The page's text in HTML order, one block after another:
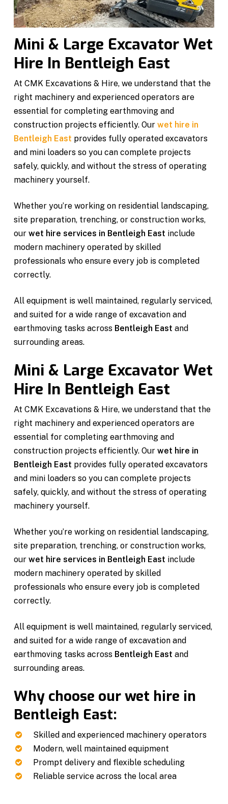
Mini & Large Excavator Wet
Hire In Bentleigh East
At CMK Excavations & Hire, we understand that the
right machinery and experienced operators are
essential for completing earthmoving and
construction projects efficiently. Our wet hire in
Bentleigh East provides fully operated excavators
and mini loaders so you can complete projects
safely, quickly, and without the stress of operating
machinery yourself.
Whether you’re working on residential landscaping,
site preparation, trenching, or construction works,
our wet hire services in Bentleigh East include
modern machinery operated by skilled
professionals who ensure every job is completed
correctly.
All equipment is well maintained, regularly serviced,
and suited for a wide range of excavation and
earthmoving tasks across Bentleigh East and
surrounding areas.
Mini & Large Excavator Wet
Hire In Bentleigh East
At CMK Excavations & Hire, we understand that the
right machinery and experienced operators are
essential for completing earthmoving and
construction projects efficiently. Our wet hire in
Bentleigh East provides fully operated excavators
and mini loaders so you can complete projects
safely, quickly, and without the stress of operating
machinery yourself.
Whether you’re working on residential landscaping,
site preparation, trenching, or construction works,
our wet hire services in Bentleigh East include
modern machinery operated by skilled
professionals who ensure every job is completed
correctly.
All equipment is well maintained, regularly serviced,
and suited for a wide range of excavation and
earthmoving tasks across Bentleigh East and
surrounding areas.
Why choose our wet hire in
Bentleigh East:
Skilled and experienced machinery operators
Modern, well maintained equipment
Prompt delivery and flexible scheduling
Reliable service across the local area